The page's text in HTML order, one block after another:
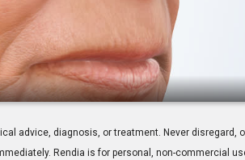
advice, diagnosis, or treatment. Never
Rendia is for personal, non-commercial